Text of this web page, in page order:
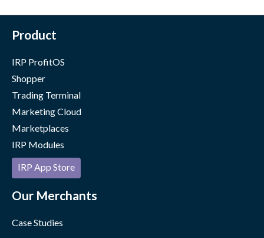
Product
IRP ProfitOS
Shopper
Trading Terminal
Marketing Cloud
Marketplaces
IRP Modules
IRP App Store
Our Merchants
Case Studies